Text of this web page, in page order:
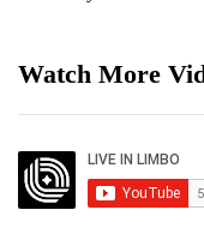
Watch More